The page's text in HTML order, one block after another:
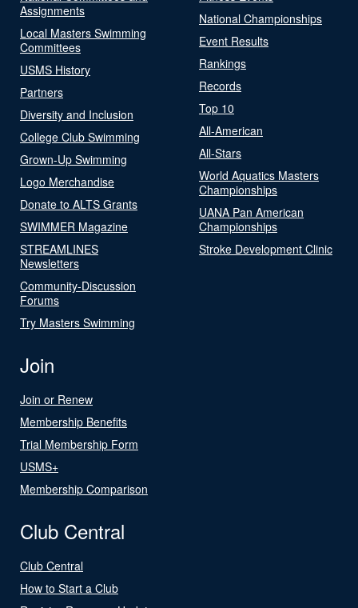
Assignments
Local Masters Swimming
Committees
USMS History
Partners
Diversity and Inclusion
College Club Swimming
Grown-Up Swimming
Logo Merchandise
Donate to ALTS Grants
SWIMMER Magazine
STREAMLINES
Newsletters
Community-Discussion
Forums
Try Masters Swimming
National Championships
Event Results
Rankings
Records
Top 10
All-American
All-Stars
World Aquatics Masters
Championships
UANA Pan American
Championships
Stroke Development Clinic
Join
Join or Renew
Membership Benefits
Trial Membership Form
USMS+
Membership Comparison
Club Central
Club Central
How to Start a Club